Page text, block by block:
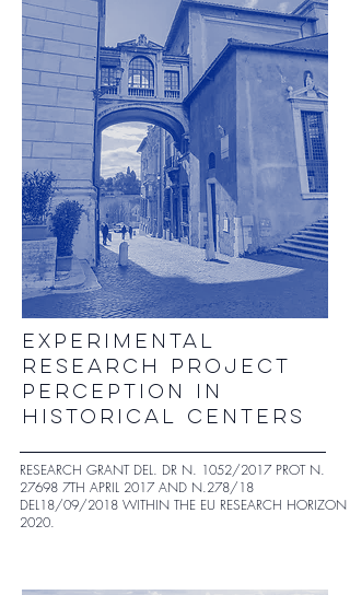
experimental
research project
perception in
historical centers
RESEARCH GRANT DEL. DR N. 1052/2017 PROT N.
27698 7TH APRIL 2017 AND N.278/18
DEL18/09/2018 WITHIN THE EU RESEARCH HORIZON
2020.